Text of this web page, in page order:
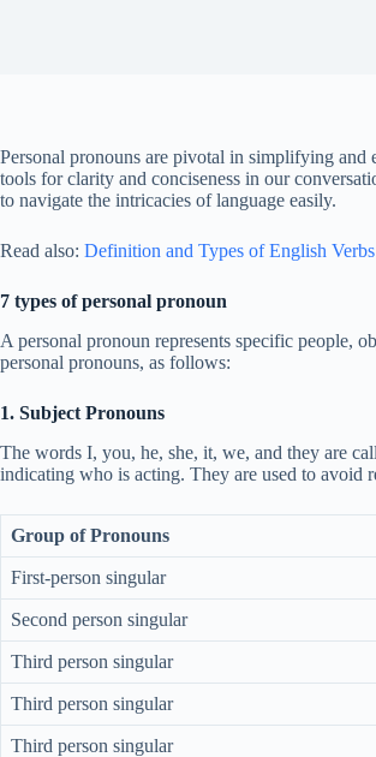
Personal pronouns are pivotal in simplifying and
tools for clarity and conciseness in our
to navigate the intricacies of language easily.
Read also: Definition and Types of English Verbs
7 types of personal pronoun
A personal pronoun represents specific people,
personal pronouns, as follows:
1. Subject Pronouns
The words I, you, he, she, it, we, and they are
indicating who is acting. They are used to avoid
Group of Pronouns
First-person singular
Second person singular
Third person singular
Third person singular
Third person singular